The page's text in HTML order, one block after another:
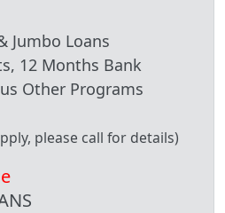
Jumbo Loans
12 Months Bank
Other Programs
please call for details)